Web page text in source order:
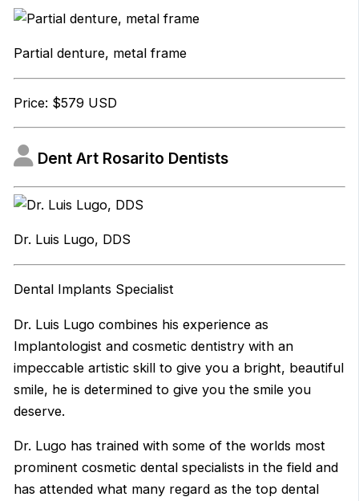
Partial denture, metal frame
Price: $579 USD
Dent Art Rosarito Dentists
Dr. Luis Lugo, DDS
Dental Implants Specialist
Dr. Luis Lugo combines his experience as
Implantologist and cosmetic dentistry with an
impeccable artistic skill to give you a bright, beautiful
smile, he is determined to give you the smile you
deserve.
Dr. Lugo has trained with some of the worlds most
prominent cosmetic dental specialists in the field and
has attended what many regard as the top dental